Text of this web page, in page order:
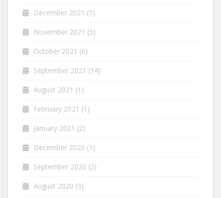
December 2021 (1)
November 2021 (5)
October 2021 (6)
September 2021 (14)
August 2021 (1)
February 2021 (1)
January 2021 (2)
December 2020 (1)
September 2020 (2)
August 2020 (3)